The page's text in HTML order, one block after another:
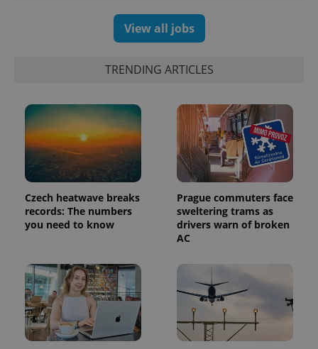
View all jobs
TRENDING ARTICLES
Czech heatwave breaks
records: The numbers
you need to know
Prague commuters face
sweltering trams as
drivers warn of broken
AC
calculate
visitor,
session
and
campaign
data for
the sites
analytics
reports.
_ga_LSHBD1S1X4
1 year 1
month
This cookie
is used by
Google